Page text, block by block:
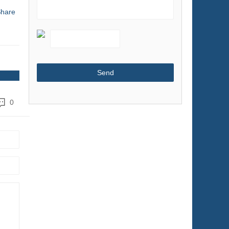
0
Sports & Entertainment
Timepieces, Jewelry, Eyewear